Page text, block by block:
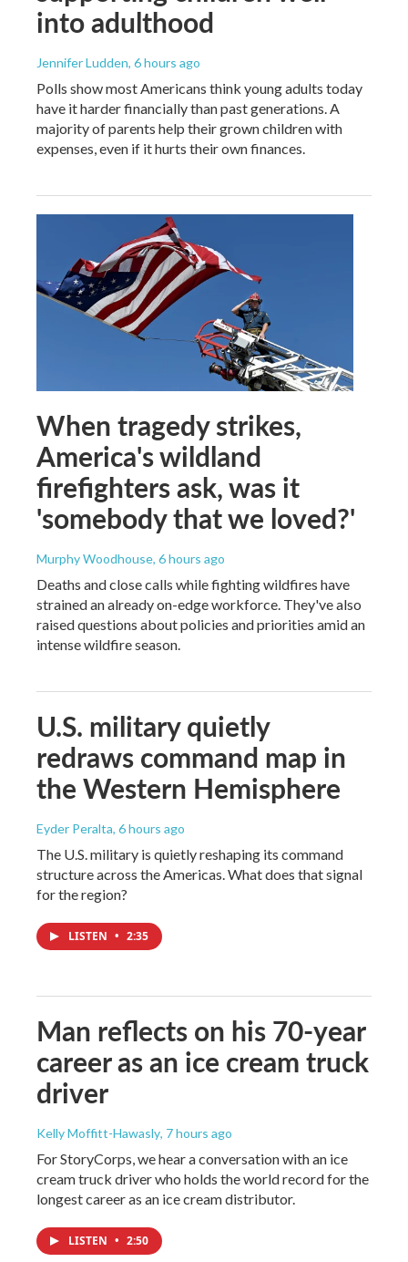
into adulthood
Jennifer Ludden, 6 hours ago
Polls show most Americans think young adults today
have it harder financially than past generations. A
majority of parents help their grown children with
expenses, even if it hurts their own finances.
When tragedy strikes,
America's wildland
firefighters ask, was it
'somebody that we loved?'
Murphy Woodhouse, 6 hours ago
Deaths and close calls while fighting wildfires have
strained an already on-edge workforce. They've also
raised questions about policies and priorities amid an
intense wildfire season.
U.S. military quietly
redraws command map in
the Western Hemisphere
Eyder Peralta, 6 hours ago
The U.S. military is quietly reshaping its command
structure across the Americas. What does that signal
for the region?
LISTEN • 2:35
Man reflects on his 70-year
career as an ice cream truck
driver
Kelly Moffitt-Hawasly, 7 hours ago
For StoryCorps, we hear a conversation with an ice
cream truck driver who holds the world record for the
longest career as an ice cream distributor.
LISTEN • 2:50